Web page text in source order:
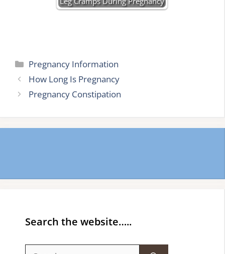
Categories
Pregnancy Information
How Long Is Pregnancy
Pregnancy Constipation
Search the website…..